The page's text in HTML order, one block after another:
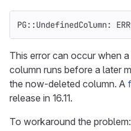
PG::UndefinedColumn:
This error can occur when
column runs before a later
the now-deleted column. A
release in 16.11.
To workaround the problem: